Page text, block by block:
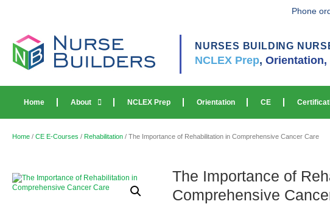
Phone
NURSES BUILDING
NCLEX Prep, Orientation,
Home About NCLEX Prep Orientation CE
Home / CE E-Courses / Rehabilitation / The Importance of Rehabilitation in Comprehensive Cancer Care
The Importance of
Comprehensive